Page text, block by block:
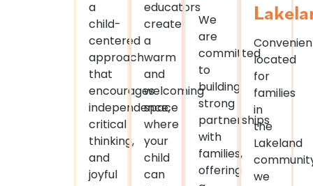
a
child-
centered
approach
that
encourages
independence,
critical
thinking,
and
joyful
educators
create
a
warm
and
welcoming
space
where
your
child
can
We
are
committed
to
building
strong
partnerships
with
families,
offering
located
for
families
in
the
Lakeland
we